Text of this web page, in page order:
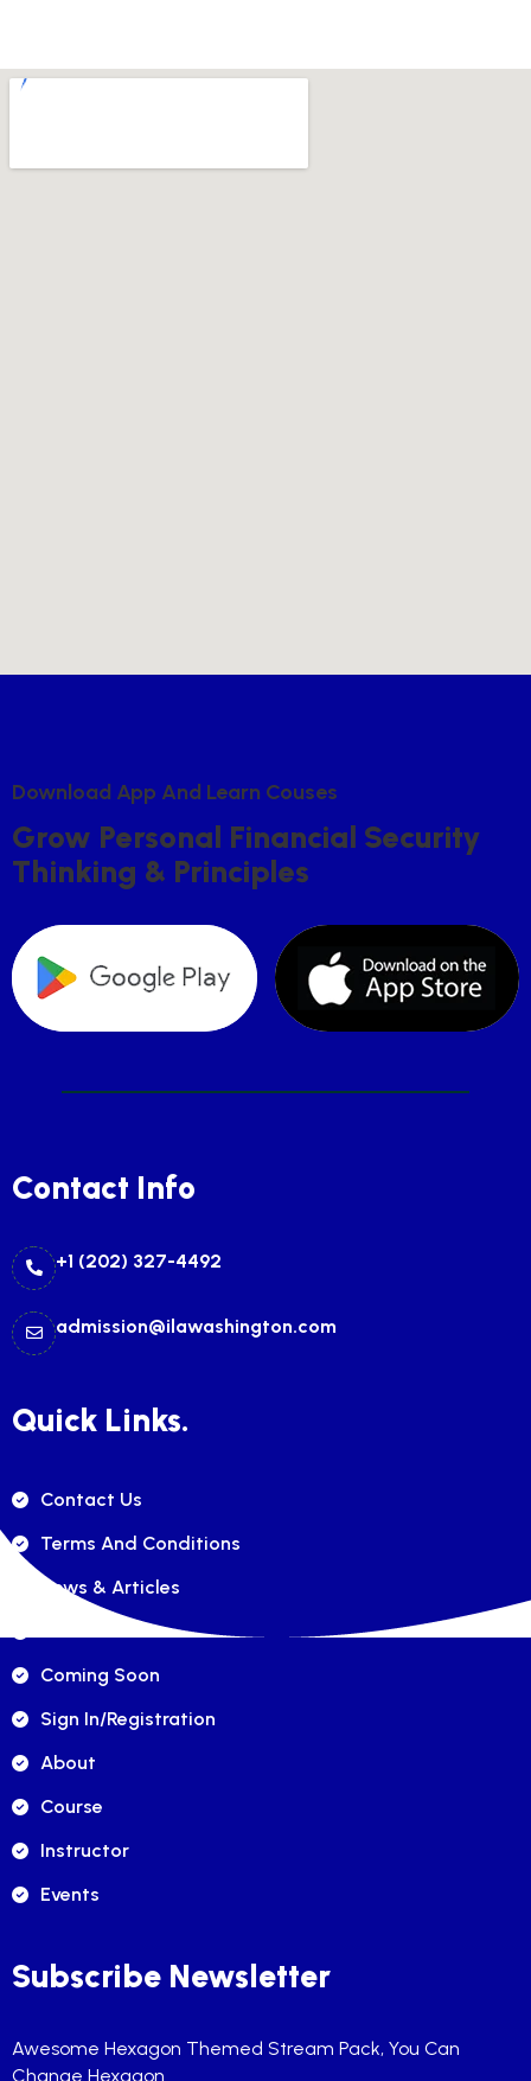
DOWNLOAD APP AND LEARN COUSES
GROW PERSONAL FINANCIAL SECURITY
THINKING & PRINCIPLES
Contact Info
+1 (202) 327-4492
admission@ilawashington.com
Quick Links.
Contact Us
Terms And Conditions
News & Articles
Coming Soon
Sign In/registration
About
Course
Instructor
Events
Subscribe Newsletter
Awesome Hexagon Themed Stream Pack, You Can
Change Hexagon